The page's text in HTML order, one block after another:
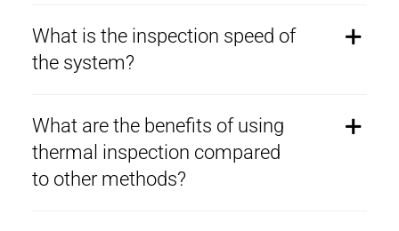
What is the inspection speed of
the system?
What are the benefits of using
thermal inspection compared
to other methods?